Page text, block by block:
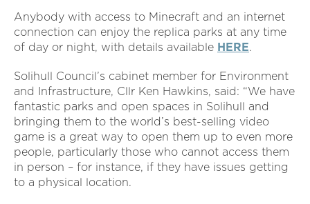
Anybody with access to Minecraft and an internet
connection can enjoy the replica parks at any time
of day or night, with details available HERE.
Solihull Council’s cabinet member for Environment
and Infrastructure, Cllr Ken Hawkins, said: “We have
fantastic parks and open spaces in Solihull and
bringing them to the world’s best-selling video
game is a great way to open them up to even more
people, particularly those who cannot access them
in person – for instance, if they have issues getting
to a physical location.